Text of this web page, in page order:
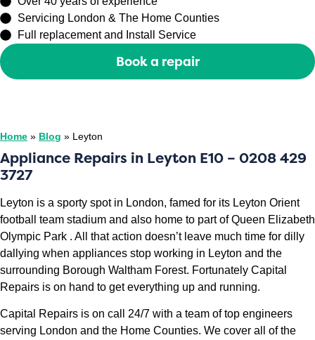
Servicing London & The Home Counties
Full replacement and Install Service
Book a repair
Home » Blog » Leyton
Appliance Repairs in Leyton E10 – 0208 429
3727
Leyton is a sporty spot in London, famed for its Leyton Orient
football team stadium and also home to part of Queen Elizabeth
Olympic Park . All that action doesn’t leave much time for dilly
dallying when appliances stop working in Leyton and the
surrounding Borough Waltham Forest. Fortunately Capital
Repairs is on hand to get everything up and running.
Capital Repairs is on call 24/7 with a team of top engineers
serving London and the Home Counties. We cover all of the